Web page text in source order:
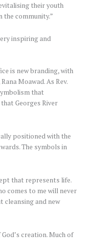
their youth
the community.”
inspiring and
is new branding, with
Moawad. As Rev.
that
Georges River
positioned with the
The symbols in
that represents life.
comes to me will never
cleansing and new
creation. Much of